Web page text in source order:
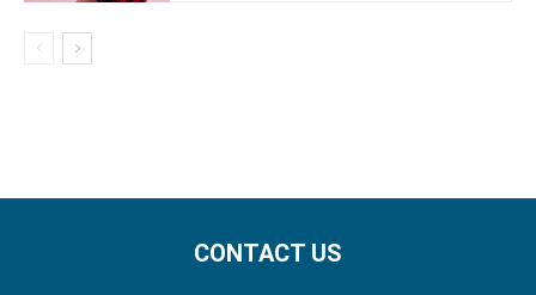
CONTACT US